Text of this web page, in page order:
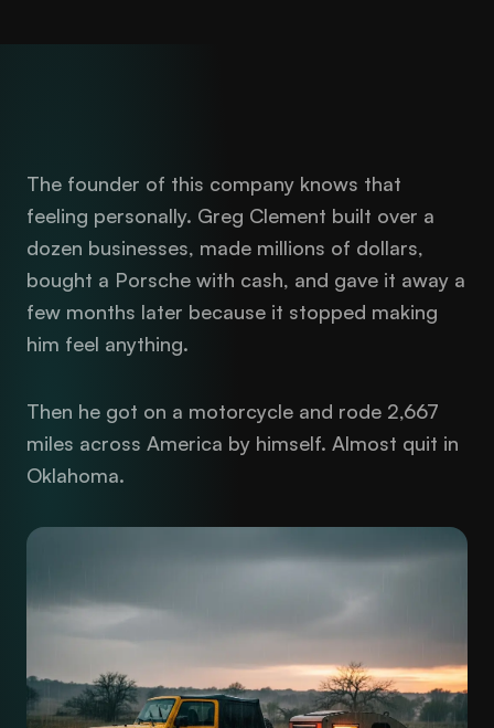
The founder of this company knows that
feeling personally. Greg Clement built over a
dozen businesses, made millions of dollars,
bought a Porsche with cash, and gave it away a
few months later because it stopped making
him feel anything.
Then he got on a motorcycle and rode 2,667
miles across America by himself. Almost quit in
Oklahoma.